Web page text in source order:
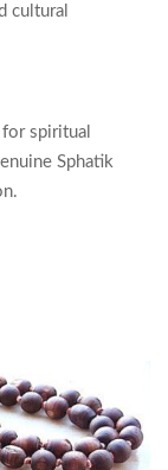
cultural
spiritual
Sphatik